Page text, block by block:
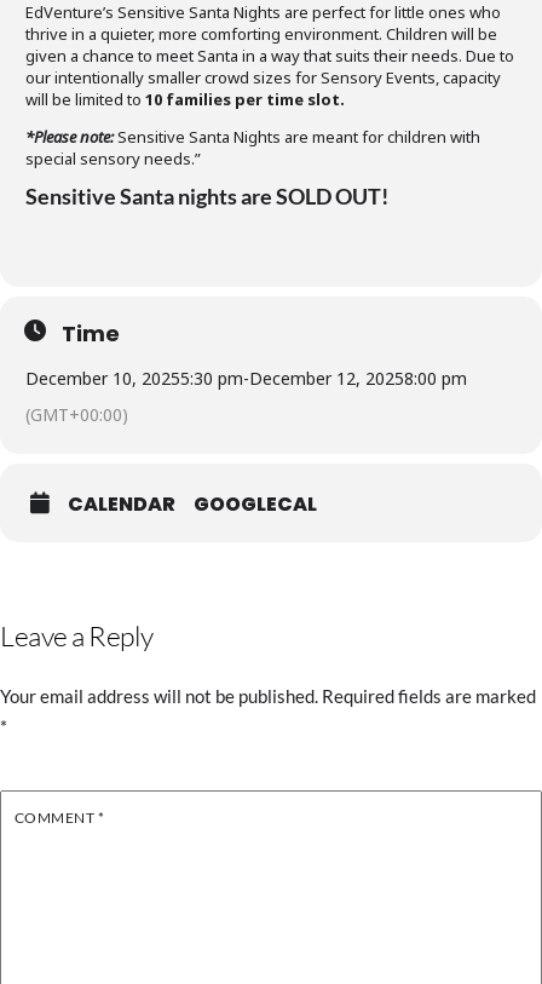
EdVenture’s Sensitive Santa Nights are perfect for little ones who
thrive in a quieter, more comforting environment. Children will be
given a chance to meet Santa in a way that suits their needs. Due to
our intentionally smaller crowd sizes for Sensory Events, capacity
will be limited to 10 families per time slot.
*Please note:Sensitive Santa Nights are meant for children with
special sensory needs.”
Sensitive Santa nights are SOLD OUT!
Time
December 10, 20255:30 pm-December 12, 20258:00 pm
(GMT+00:00)
CALENDAR GOOGLECAL
Leave a Reply
Your email address will not be published. Required fields are marked
*
COMMENT *